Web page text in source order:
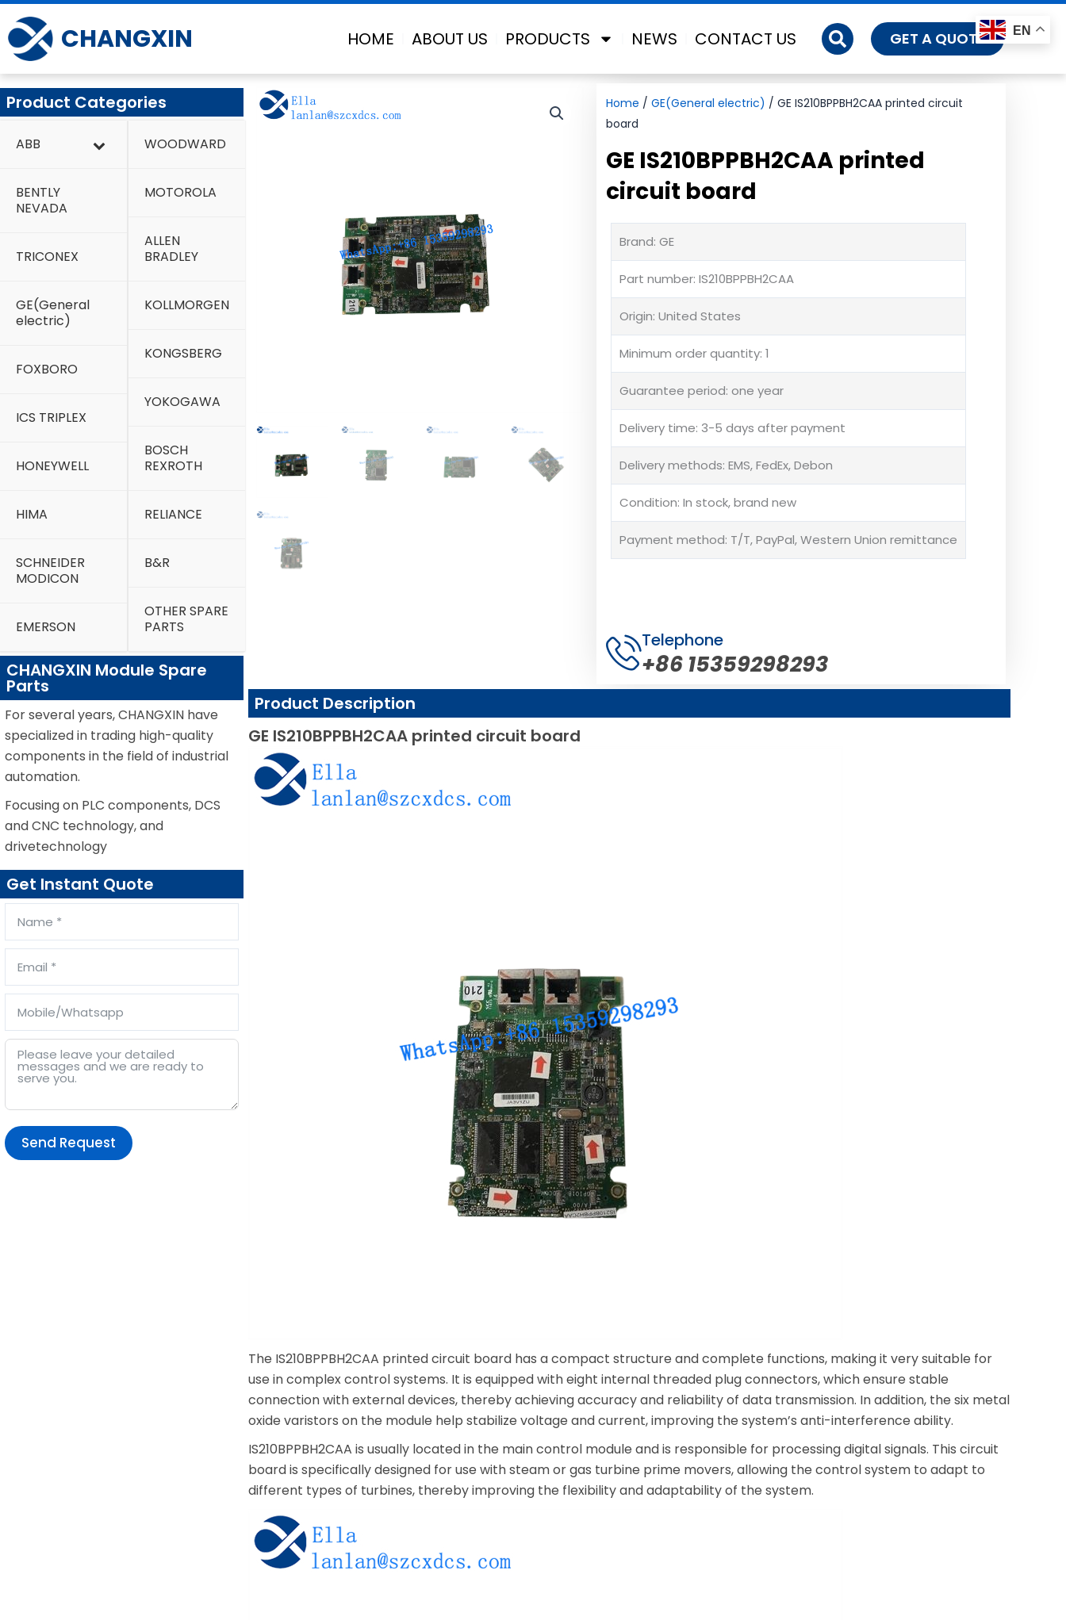
Skip
to
content
CHANGXIN HOME ABOUT US PRODUCTS NEWS CONTACT US GET A QUOTE
Product Categories
ABB
BENTLY
NEVADA
TRICONEX
GE(General
electric)
FOXBORO
ICS TRIPLEX
HONEYWELL
HIMA
SCHNEIDER
MODICON
EMERSON
WOODWARD
MOTOROLA
ALLEN
BRADLEY
KOLLMORGEN
KONGSBERG
YOKOGAWA
BOSCH
REXROTH
RELIANCE
B&R
OTHER SPARE
PARTS
CHANGXIN Module Spare
Parts
For several years, CHANGXIN have
specialized in trading high-quality
components in the field of industrial
automation.
Focusing on PLC components, DCS
and CNC technology, and
drivetechnology
Get Instant Quote
Send Request
Home / GE(General electric) / GE IS210BPPBH2CAA printed circuit
board
GE IS210BPPBH2CAA printed
circuit board
Brand: GE
Part number: IS210BPPBH2CAA
Origin: United States
Minimum order quantity: 1
Guarantee period: one year
Delivery time: 3-5 days after payment
Delivery methods: EMS, FedEx, Debon
Condition: In stock, brand new
Payment method: T/T, PayPal, Western Union remittance
Telephone
+86 15359298293
Product Description
GE IS210BPPBH2CAA printed circuit board
The IS210BPPBH2CAA printed circuit board has a compact structure and complete functions, making it very suitable for
use in complex control systems. It is equipped with eight internal threaded plug connectors, which ensure stable
connection with external devices, thereby achieving accuracy and reliability of data transmission. In addition, the six metal
oxide varistors on the module help stabilize voltage and current, improving the system’s anti-interference ability.
IS210BPPBH2CAA is usually located in the main control module and is responsible for processing digital signals. This circuit
board is specifically designed for use with steam or gas turbine prime movers, allowing the control system to adapt to
different types of turbines, thereby improving the flexibility and adaptability of the system.
EN